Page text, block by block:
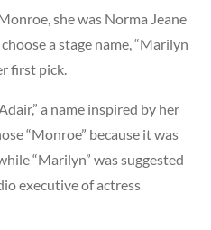
she was Norma Jeane
a stage name, “Marilyn
first pick.
a name inspired by her
“Monroe” because it was
“Marilyn” was suggested
executive of actress